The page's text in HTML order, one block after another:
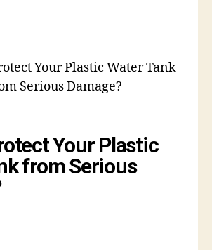
Your Plastic
from Serious